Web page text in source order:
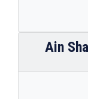
Ain